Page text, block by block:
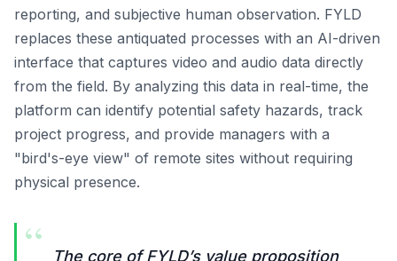
reporting, and subjective human observation. FYLD
replaces these antiquated processes with an AI-driven
interface that captures video and audio data directly
from the field. By analyzing this data in real-time, the
platform can identify potential safety hazards, track
project progress, and provide managers with a
"bird's-eye view" of remote sites without requiring
physical presence.
“ The core of FYLD’s value proposition